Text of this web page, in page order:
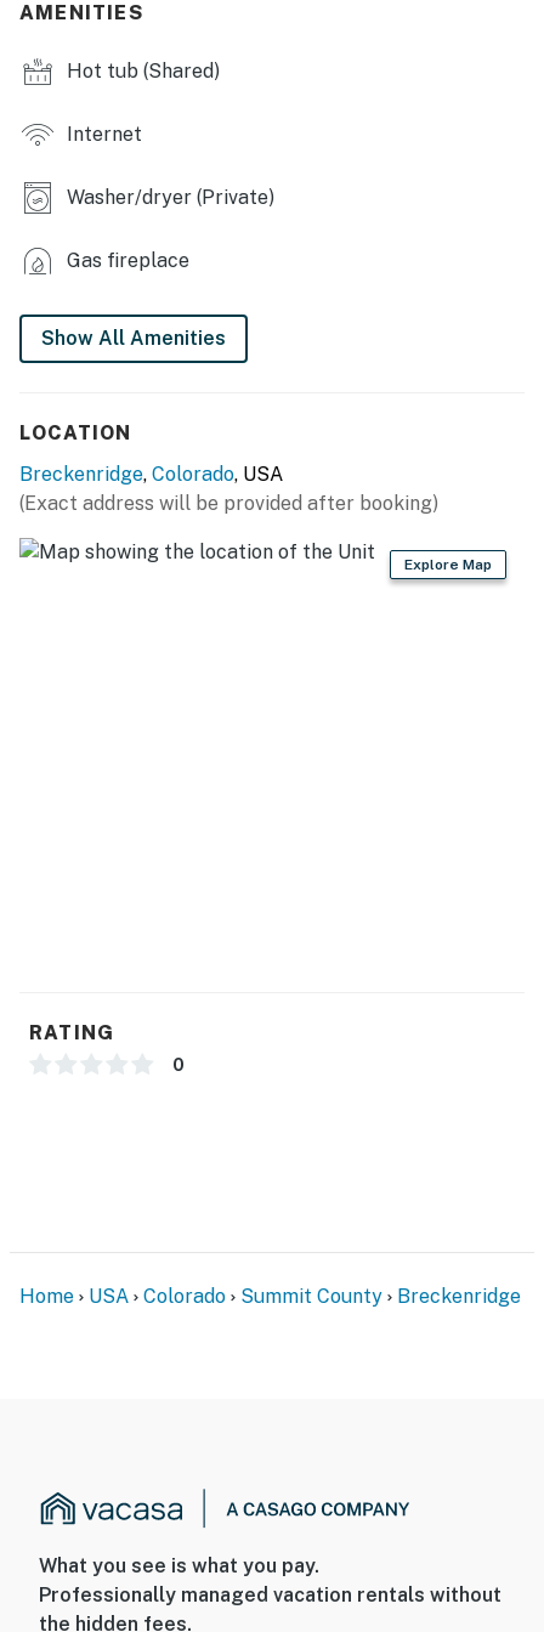
- Indoor hot tub w/ mountain views (seats & extra
- Recreation room w/ pool table & shuffleboard
- Workspace w/ monitor, keyboard & printer
- Library
- Picnic areas, gas fire pit, cornhole
- Free shuttle
- 3 Smart TVs
- Gas fireplace
- Dining table, breakfast bar
- Free WiFi
FAQ
- No A/C
- 1 bedroom/full bathroom, living room & kitchen on
upper level
PARKING
- Garage (1 vehicle)
AMENITIES
Hot tub (Shared)
Internet
Washer/dryer (Private)
Gas fireplace
Show All Amenities
LOCATION
Breckenridge, Colorado, USA
(Exact address will be provided after booking)
Explore Map
RATING
0
Home USA Colorado Summit County Breckenridge
What you see is what you pay.
Professionally managed vacation rentals without
the hidden fees.